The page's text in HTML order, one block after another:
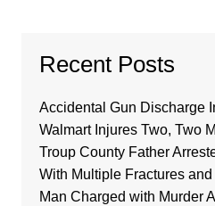
Recent Posts
Accidental Gun Discharge
Walmart Injures Two, Two
Troup County Father
With Multiple Fractures
Man Charged with Murder